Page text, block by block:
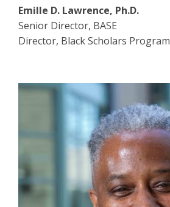
Emille D. Lawrence, Ph.D.
Senior Director, BASE
Director, Black Scholars Program